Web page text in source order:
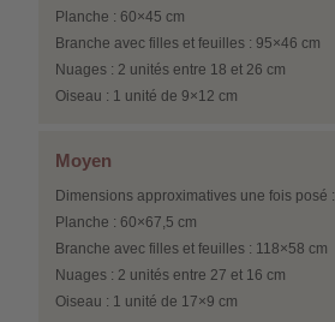
Planche : 60×45 cm
Branche avec filles et feuilles : 95×46 cm
Nuages : 2 unités entre 18 et 26 cm
Oiseau : 1 unité de 9×12 cm
Moyen
Dimensions approximatives une fois posé :
Planche : 60×67,5 cm
Branche avec filles et feuilles : 118×58 cm
Nuages : 2 unités entre 27 et 16 cm
Oiseau : 1 unité de 17×9 cm